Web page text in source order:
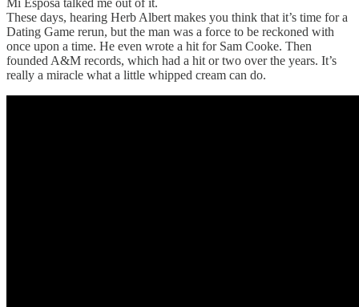
Mi Esposa talked me out of it.
These days, hearing Herb Albert makes you think that it’s time for a
Dating Game rerun, but the man was a force to be reckoned with
once upon a time. He even wrote a hit for Sam Cooke. Then
founded A&M records, which had a hit or two over the years. It’s
really a miracle what a little whipped cream can do.